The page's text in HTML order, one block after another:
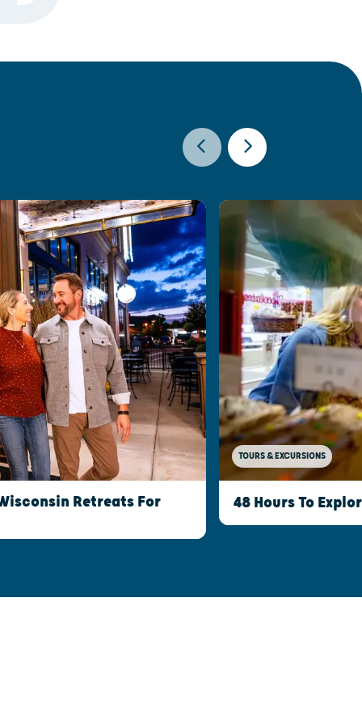
Retreats For
TOURS & EXCURSIONS
48 Hours To